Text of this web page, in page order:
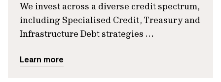
We invest across a diverse credit spectrum,
including Specialised Credit, Treasury and
Infrastructure Debt strategies …
Learn more